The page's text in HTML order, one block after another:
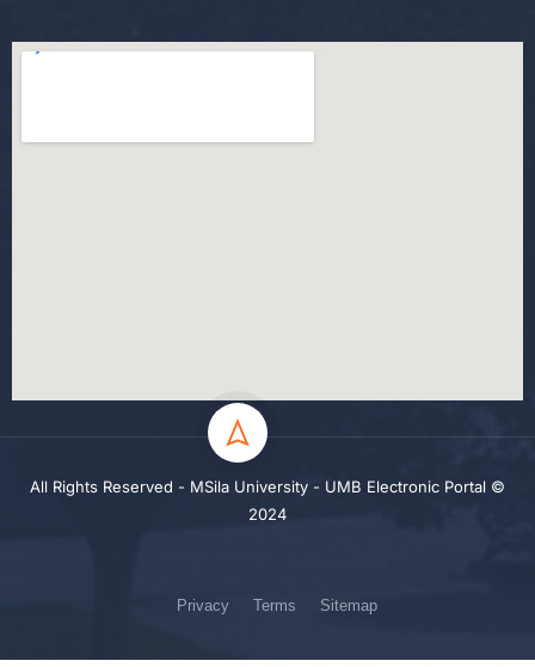
All Rights Reserved - MSila University - UMB Electronic Portal ©
2024
Privacy Terms Sitemap